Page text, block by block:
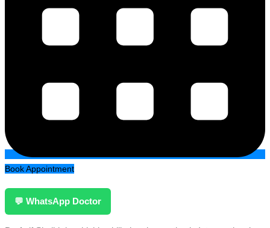
Book Appointment
💬 WhatsApp Doctor